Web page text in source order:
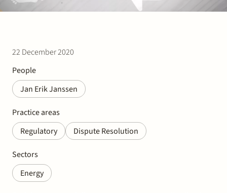
22 December 2020
People
Jan Erik Janssen
Practice areas
Regulatory
Dispute Resolution
Sectors
Energy